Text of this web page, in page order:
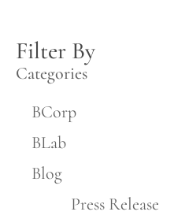
Filter By
Categories
BCorp
BLab
Blog
Press Release